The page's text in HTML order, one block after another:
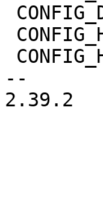
--
2.39.2